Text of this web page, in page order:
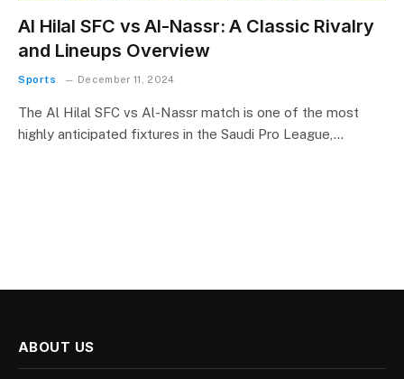
Al Hilal SFC vs Al-Nassr: A Classic Rivalry
and Lineups Overview
Sports December 11, 2024
The Al Hilal SFC vs Al-Nassr match is one of the most
highly anticipated fixtures in the Saudi Pro League,…
ABOUT US